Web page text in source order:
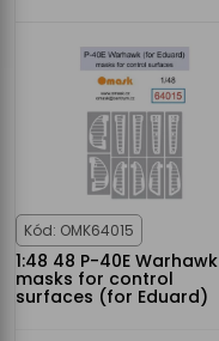
Kód: OMK64015
1:48 48 P-40E Warhawk
masks for control
surfaces (for Eduard)